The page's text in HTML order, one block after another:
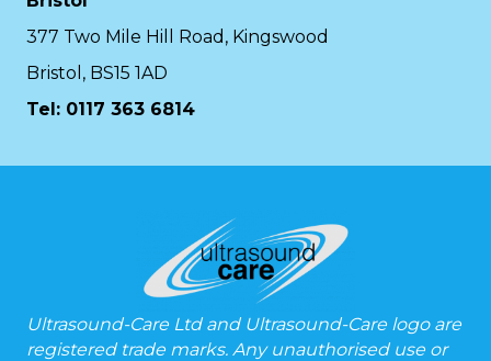
377 Two Mile Hill Road, Kingswood
Bristol, BS15 1AD
Tel: 0117 363 6814
Ultrasound-Care Ltd and Ultrasound-Care logo are
registered trade marks. Any unauthorised use or